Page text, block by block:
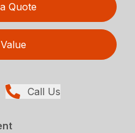
Quote
Call Us